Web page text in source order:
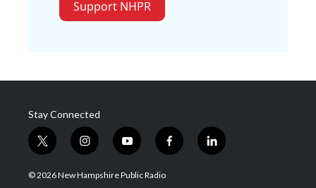
Support NHPR
Stay Connected
t
w
i
i
n
s
y
o
u
f
a
l
i
© 2026 New Hampshire Public Radio